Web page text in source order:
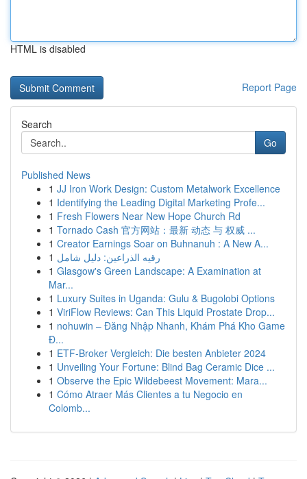
HTML is disabled
Report Page
Search
Go
Published News
1 JJ Iron Work Design: Custom Metalwork Excellence
1 Identifying the Leading Digital Marketing Profe...
1 Fresh Flowers Near New Hope Church Rd
1 Tornado Cash 官方网站：最新 动态 与 权威 ...
1 Creator Earnings Soar on Buhnanuh : A New A...
1 رقيه الذراعين: دليل شامل
1 Glasgow's Green Landscape: A Examination at
Mar...
1 Luxury Suites in Uganda: Gulu & Bugolobi Options
1 ViriFlow Reviews: Can This Liquid Prostate Drop...
1 nohuwin – Đăng Nhập Nhanh, Khám Phá Kho Game
Đ...
1 ETF-Broker Vergleich: Die besten Anbieter 2024
1 Unveiling Your Fortune: Blind Bag Ceramic Dice ...
1 Observe the Epic Wildebeest Movement: Mara...
1 Cómo Atraer Más Clientes a tu Negocio en
Colomb...